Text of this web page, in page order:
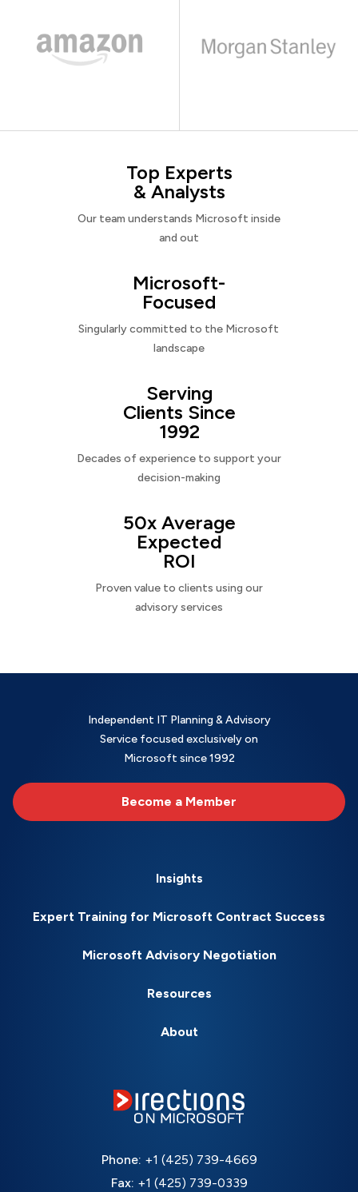
Top Experts
& Analysts
Our team understands Microsoft inside
and out
Microsoft-
Focused
Singularly committed to the Microsoft
landscape
Serving
Clients Since
1992
Decades of experience to support your
decision-making
50x Average
Expected
ROI
Proven value to clients using our
advisory services
Independent IT Planning & Advisory
Service focused exclusively on
Microsoft since 1992
Become a Member
Insights
Expert Training for Microsoft Contract Success
Microsoft Advisory Negotiation
Resources
About
Phone: +1 (425) 739-4669
Fax: +1 (425) 739-0339